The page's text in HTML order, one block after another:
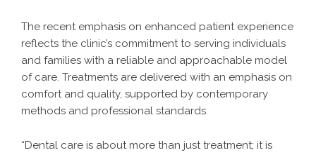
The recent emphasis on enhanced patient experience
reflects the clinic’s commitment to serving individuals
and families with a reliable and approachable model
of care. Treatments are delivered with an emphasis on
comfort and quality, supported by contemporary
methods and professional standards.
“Dental care is about more than just treatment; it is